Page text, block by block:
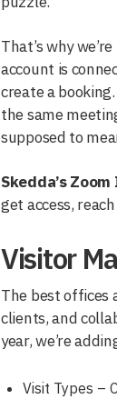
That’s why
account is
create a
the same
supposed to
Skedda’s
get access,
Visitor
The best offices
clients, and
year, we’re
Visit Types –